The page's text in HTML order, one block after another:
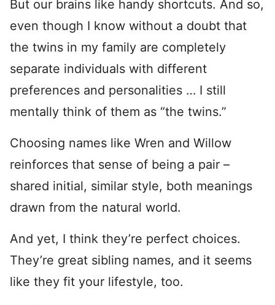
But our brains like handy shortcuts. And so,
even though I know without a doubt that
the twins in my family are completely
separate individuals with different
preferences and personalities … I still
mentally think of them as “the twins.”
Choosing names like Wren and Willow
reinforces that sense of being a pair –
shared initial, similar style, both meanings
drawn from the natural world.
And yet, I think they’re perfect choices.
They’re great sibling names, and it seems
like they fit your lifestyle, too.